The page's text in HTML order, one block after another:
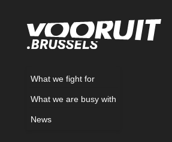
What we fight for
What we are busy with
News